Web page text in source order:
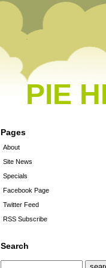
PIE
Pages
About
Site News
Specials
Facebook Page
Twitter Feed
RSS Subscribe
Search